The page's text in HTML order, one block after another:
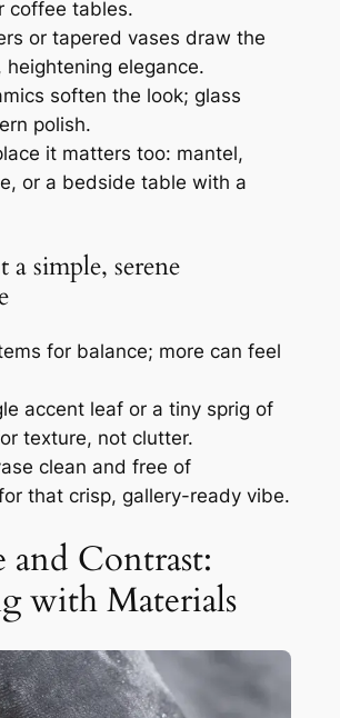
tables.
or tapered vases draw the
heightening elegance.
soften the look; glass
polish.
it matters too: mantel,
or a bedside table with a
simple, serene
for balance; more can feel
accent leaf or a tiny sprig of
texture, not clutter.
clean and free of
that crisp, gallery-ready vibe.
and Contrast:
with Materials